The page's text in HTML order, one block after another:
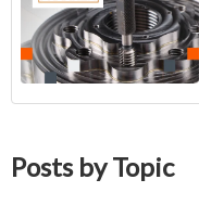
Circle for Success
Medical Device
Posts by Topic